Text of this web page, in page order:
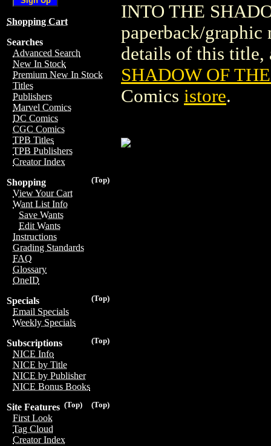
Shopping Cart
Searches
Advanced Search
New In Stock
Premium New In Stock
Titles
Publishers
Marvel Comics
DC Comics
CGC Comics
TPB Titles
TPB Publishers
Creator Index
(Top)
Shopping
View Your Cart
Want List Info
Save Wants
Edit Wants
Instructions
Grading Standards
FAQ
Glossary
OneID
(Top)
Specials
Email Specials
Weekly Specials
(Top)
Subscriptions
NICE Info
NICE by Title
NICE by Publisher
NICE Bonus Books
(Top)
(Top)
Site Features
First Look
Tag Cloud
Creator Index
INTO THE
paperback/
details of this title,
SHADOW OF
Comics istore.